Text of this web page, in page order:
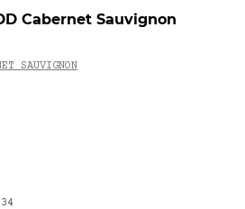
Cabernet Sauvignon
SAUVIGNON